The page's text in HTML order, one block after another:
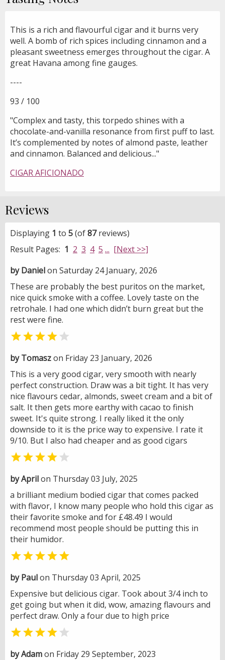
This is a rich and flavourful cigar and it burns very
well. A bomb of rich spices including cinnamon and a
pleasant sweetness emerges throughout the cigar. A
great Havana among fine gauges.
----
93 / 100
"Complex and tasty, this torpedo shines with a
chocolate-and-vanilla resonance from first puff to last.
It’s complemented by notes of almond paste, leather
and cinnamon. Balanced and delicious..."
CIGAR AFICIONADO
Reviews
Displaying 1 to 5(of87reviews)
Result Pages: 1 2 3 4 5 ... [Next >>]
by Danielon Saturday 24 January, 2026
These are probably the best puritos on the market,
nice quick smoke with a coffee. Lovely taste on the
retrohale. I had one which didn’t burn great but the
rest were fine.
 
by Tomaszon Friday 23 January, 2026
This is a very good cigar, very smooth with nearly
perfect construction. Draw was a bit tight. It has very
nice flavours cedar, almonds, sweet cream and a bit of
salt. It then gets more earthy with cacao to finish
sweet. It's quite strong. I really liked it the only
downside to it is the price way to expensive. I rate it
9/10. But I also had cheaper and as good cigars
 
by Aprilon Thursday 03 July, 2025
a brilliant medium bodied cigar that comes packed
with flavor, I know many people who hold this cigar as
their favorite smoke and for £48.49 I would
recommend most people should be putting this in
their humidor.

by Paulon Thursday 03 April, 2025
Expensive but delicious cigar. Took about 3/4 inch to
get going but when it did, wow, amazing flavours and
perfect draw. Only a four due to high price
 
by Adamon Friday 29 September, 2023